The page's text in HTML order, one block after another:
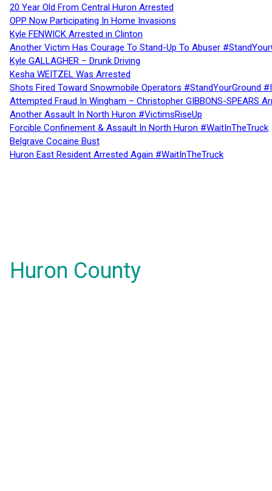
20 Year Old From Central Huron Arrested
OPP Now Participating In Home Invasions
Kyle FENWICK Arrested in Clinton
Another Victim Has Courage To Stand-Up To Abuser
Kyle GALLAGHER – Drunk Driving
Kesha WEITZEL Was Arrested
Shots Fired Toward Snowmobile Operators #StandYourGround
Attempted Fraud In Wingham – Christopher GIBBONS-SPEARS
Another Assault In North Huron #VictimsRiseUp
Forcible Confinement & Assault In North Huron #WaitInTheTruck
Belgrave Cocaine Bust
Huron East Resident Arrested Again #WaitInTheTruck
Huron County